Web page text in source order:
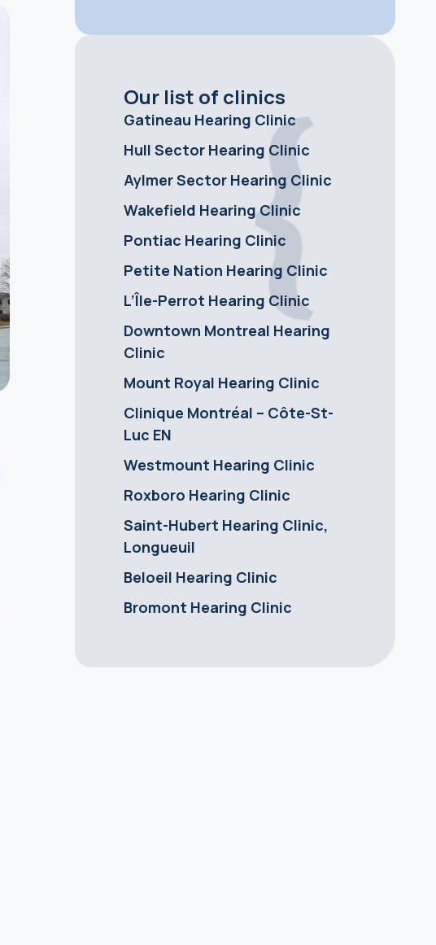
Our list of clinics
Gatineau Hearing Clinic
Hull Sector Hearing Clinic
Aylmer Sector Hearing Clinic
Wakefield Hearing Clinic
Pontiac Hearing Clinic
Petite Nation Hearing Clinic
L’Île-Perrot Hearing Clinic
Downtown Montreal Hearing
Clinic
Mount Royal Hearing Clinic
Clinique Montréal – Côte-St-
Luc EN
Westmount Hearing Clinic
Roxboro Hearing Clinic
Saint-Hubert Hearing Clinic,
Longueuil
Beloeil Hearing Clinic
Bromont Hearing Clinic